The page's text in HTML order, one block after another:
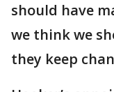
should have
we think we
they keep